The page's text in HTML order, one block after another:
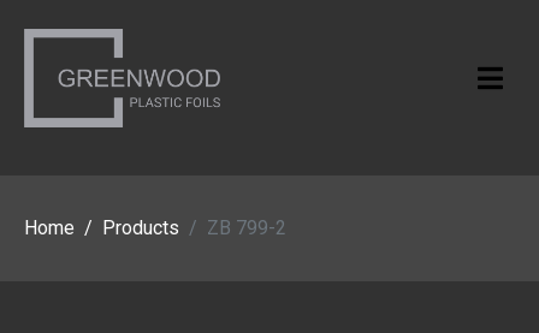
Home Products ZB 799-2